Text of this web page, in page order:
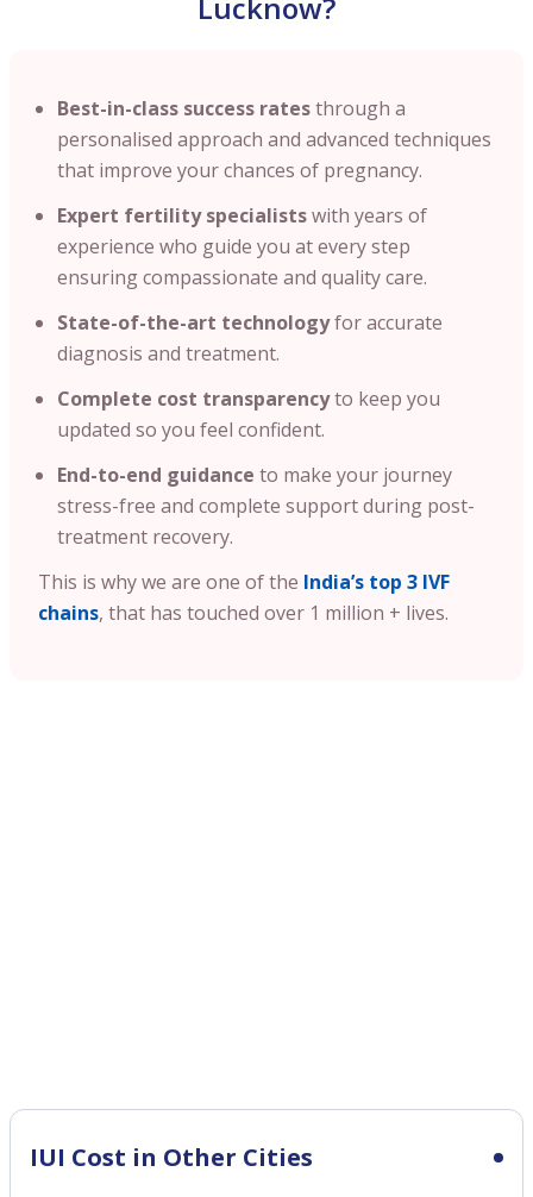
Best-in-class success ratesthrough a
personalised approach and advanced techniques
that improve your chances of pregnancy.
Expert fertility specialistswith years of
experience who guide you at every step
ensuring compassionate and quality care.
State-of-the-art technologyfor accurate
diagnosis and treatment.
Complete cost transparencyto keep you
updated so you feel confident.
End-to-end guidance to make your journey
stress-free and complete support during post-
treatment recovery.
This is why we are one of the India’s top 3 IVF
chains, that has touched over 1 million + lives.
IUI Cost in Other Cities